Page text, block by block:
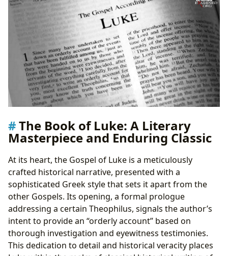
Summaries and Key Narratives
Educational Value and Theological Insights
Life Lessons and Moral Teachings
Compassion for the Marginalized
The Parables of Grace and Forgiveness
Preserving and Accessing Luke’s Legacy: The Role of
Libraries and Digital Resources
Public and Digital Libraries as Gateways
The Enduring Cultural Impact of The Book of Luke
Literary and Artistic Adaptations
Awards and Recognition (Metaphorical)
The Book of Luke: A Literary
Masterpiece and Enduring Classic
At its heart, the Gospel of Luke is a meticulously
crafted historical narrative, presented with a
sophisticated Greek style that sets it apart from the
other Gospels. Its opening, a formal prologue
addressing a certain Theophilus, signals the author’s
intent to provide an “orderly account” based on
thorough investigation and eyewitness testimonies.
This dedication to detail and historical veracity places